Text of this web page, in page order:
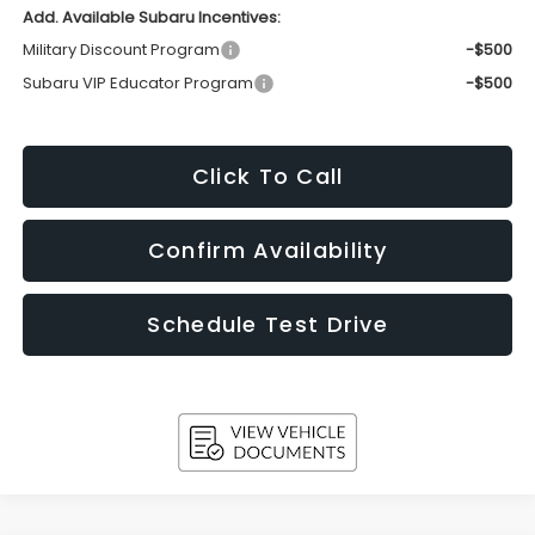
Add. Available Subaru Incentives:
Military Discount Program
-$500
Subaru VIP Educator Program
-$500
Click To Call
Confirm Availability
Schedule Test Drive